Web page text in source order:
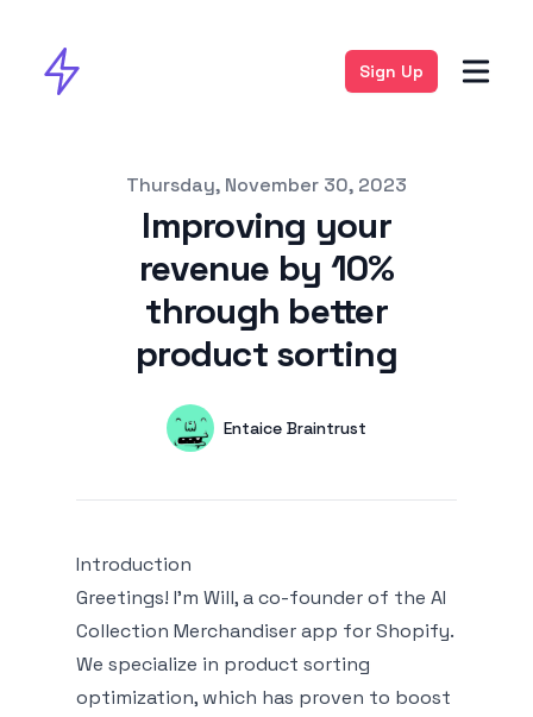
Sign Up
Published on
Thursday, November 30, 2023
Improving your
revenue by 10%
through better
product sorting
Name
Entaice Braintrust
Introduction
Greetings! I'm Will, a co-founder of the AI
Collection Merchandiser app for Shopify.
We specialize in product sorting
optimization, which has proven to boost